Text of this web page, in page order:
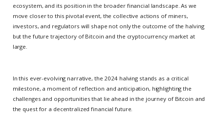
ecosystem, and its position in the broader financial landscape. As we
move closer to this pivotal event, the collective actions of miners,
investors, and regulators will shape not only the outcome of the halving
but the future trajectory of Bitcoin and the cryptocurrency market at
large.
In this ever-evolving narrative, the 2024 halving stands as a critical
milestone, a moment of reflection and anticipation, highlighting the
challenges and opportunities that lie ahead in the journey of Bitcoin and
the quest for a decentralized financial future.